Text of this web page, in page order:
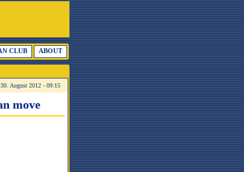
ABOUT
CLUB
August 2012 - 09:15
move